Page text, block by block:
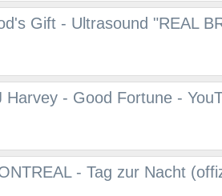
Gift - Ultrasound "REAL
Harvey - Good Fortune -
- Tag zur Nacht